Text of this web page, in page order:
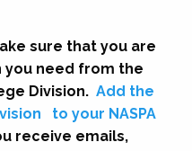
sure that you are
need from the
Division. Add the
to your NASPA
receive emails,